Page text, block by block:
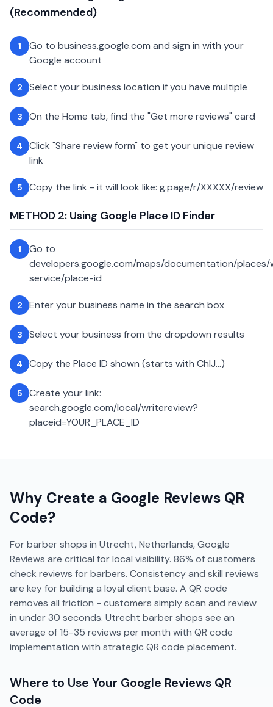
(Recommended)
1
Go to business.google.com and sign in with your
Google account
2 Select your business location if you have multiple
3 On the Home tab, find the "Get more reviews" card
4
Click "Share review form" to get your unique review
link
5 Copy the link - it will look like: g.page/r/XXXXX/review
METHOD 2: Using Google Place ID Finder
1
Go to
developers.google.com/maps/documentation/
service/place-id
2 Enter your business name in the search box
3 Select your business from the dropdown results
4 Copy the Place ID shown (starts with ChIJ...)
5
Create your link:
search.google.com/local/writereview?
placeid=YOUR_PLACE_ID
Why Create a Google Reviews QR
Code?
For barber shops in Utrecht, Netherlands, Google
Reviews are critical for local visibility. 86% of customers
check reviews for barbers. Consistency and skill reviews
are key for building a loyal client base. A QR code
removes all friction - customers simply scan and review
in under 30 seconds. Utrecht barber shops see an
average of 15-35 reviews per month with QR code
implementation with strategic QR code placement.
Where to Use Your Google Reviews QR
Code